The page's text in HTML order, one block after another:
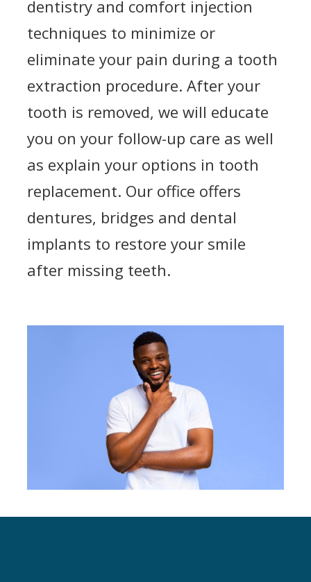
dentistry and comfort injection
techniques to minimize or
eliminate your pain during a tooth
extraction procedure. After your
tooth is removed, we will educate
you on your follow-up care as well
as explain your options in tooth
replacement. Our office offers
dentures, bridges and dental
implants to restore your smile
after missing teeth.